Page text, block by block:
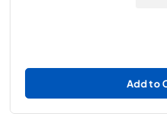
Add to